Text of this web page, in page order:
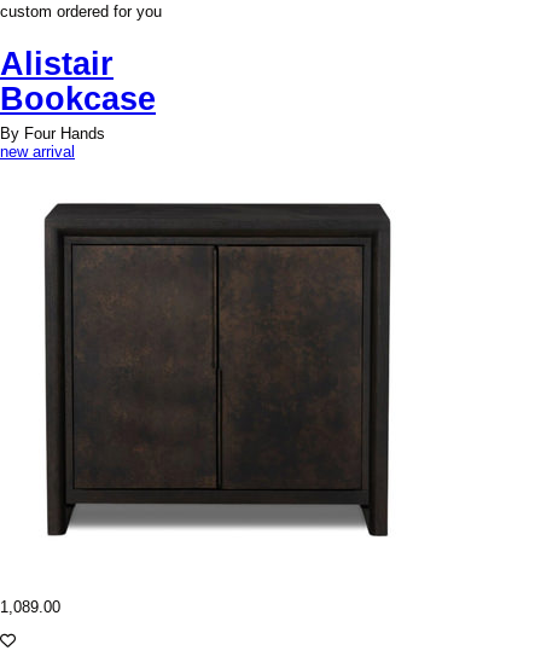
custom ordered for you
Alistair
Bookcase
By Four Hands
new arrival
1,089.00